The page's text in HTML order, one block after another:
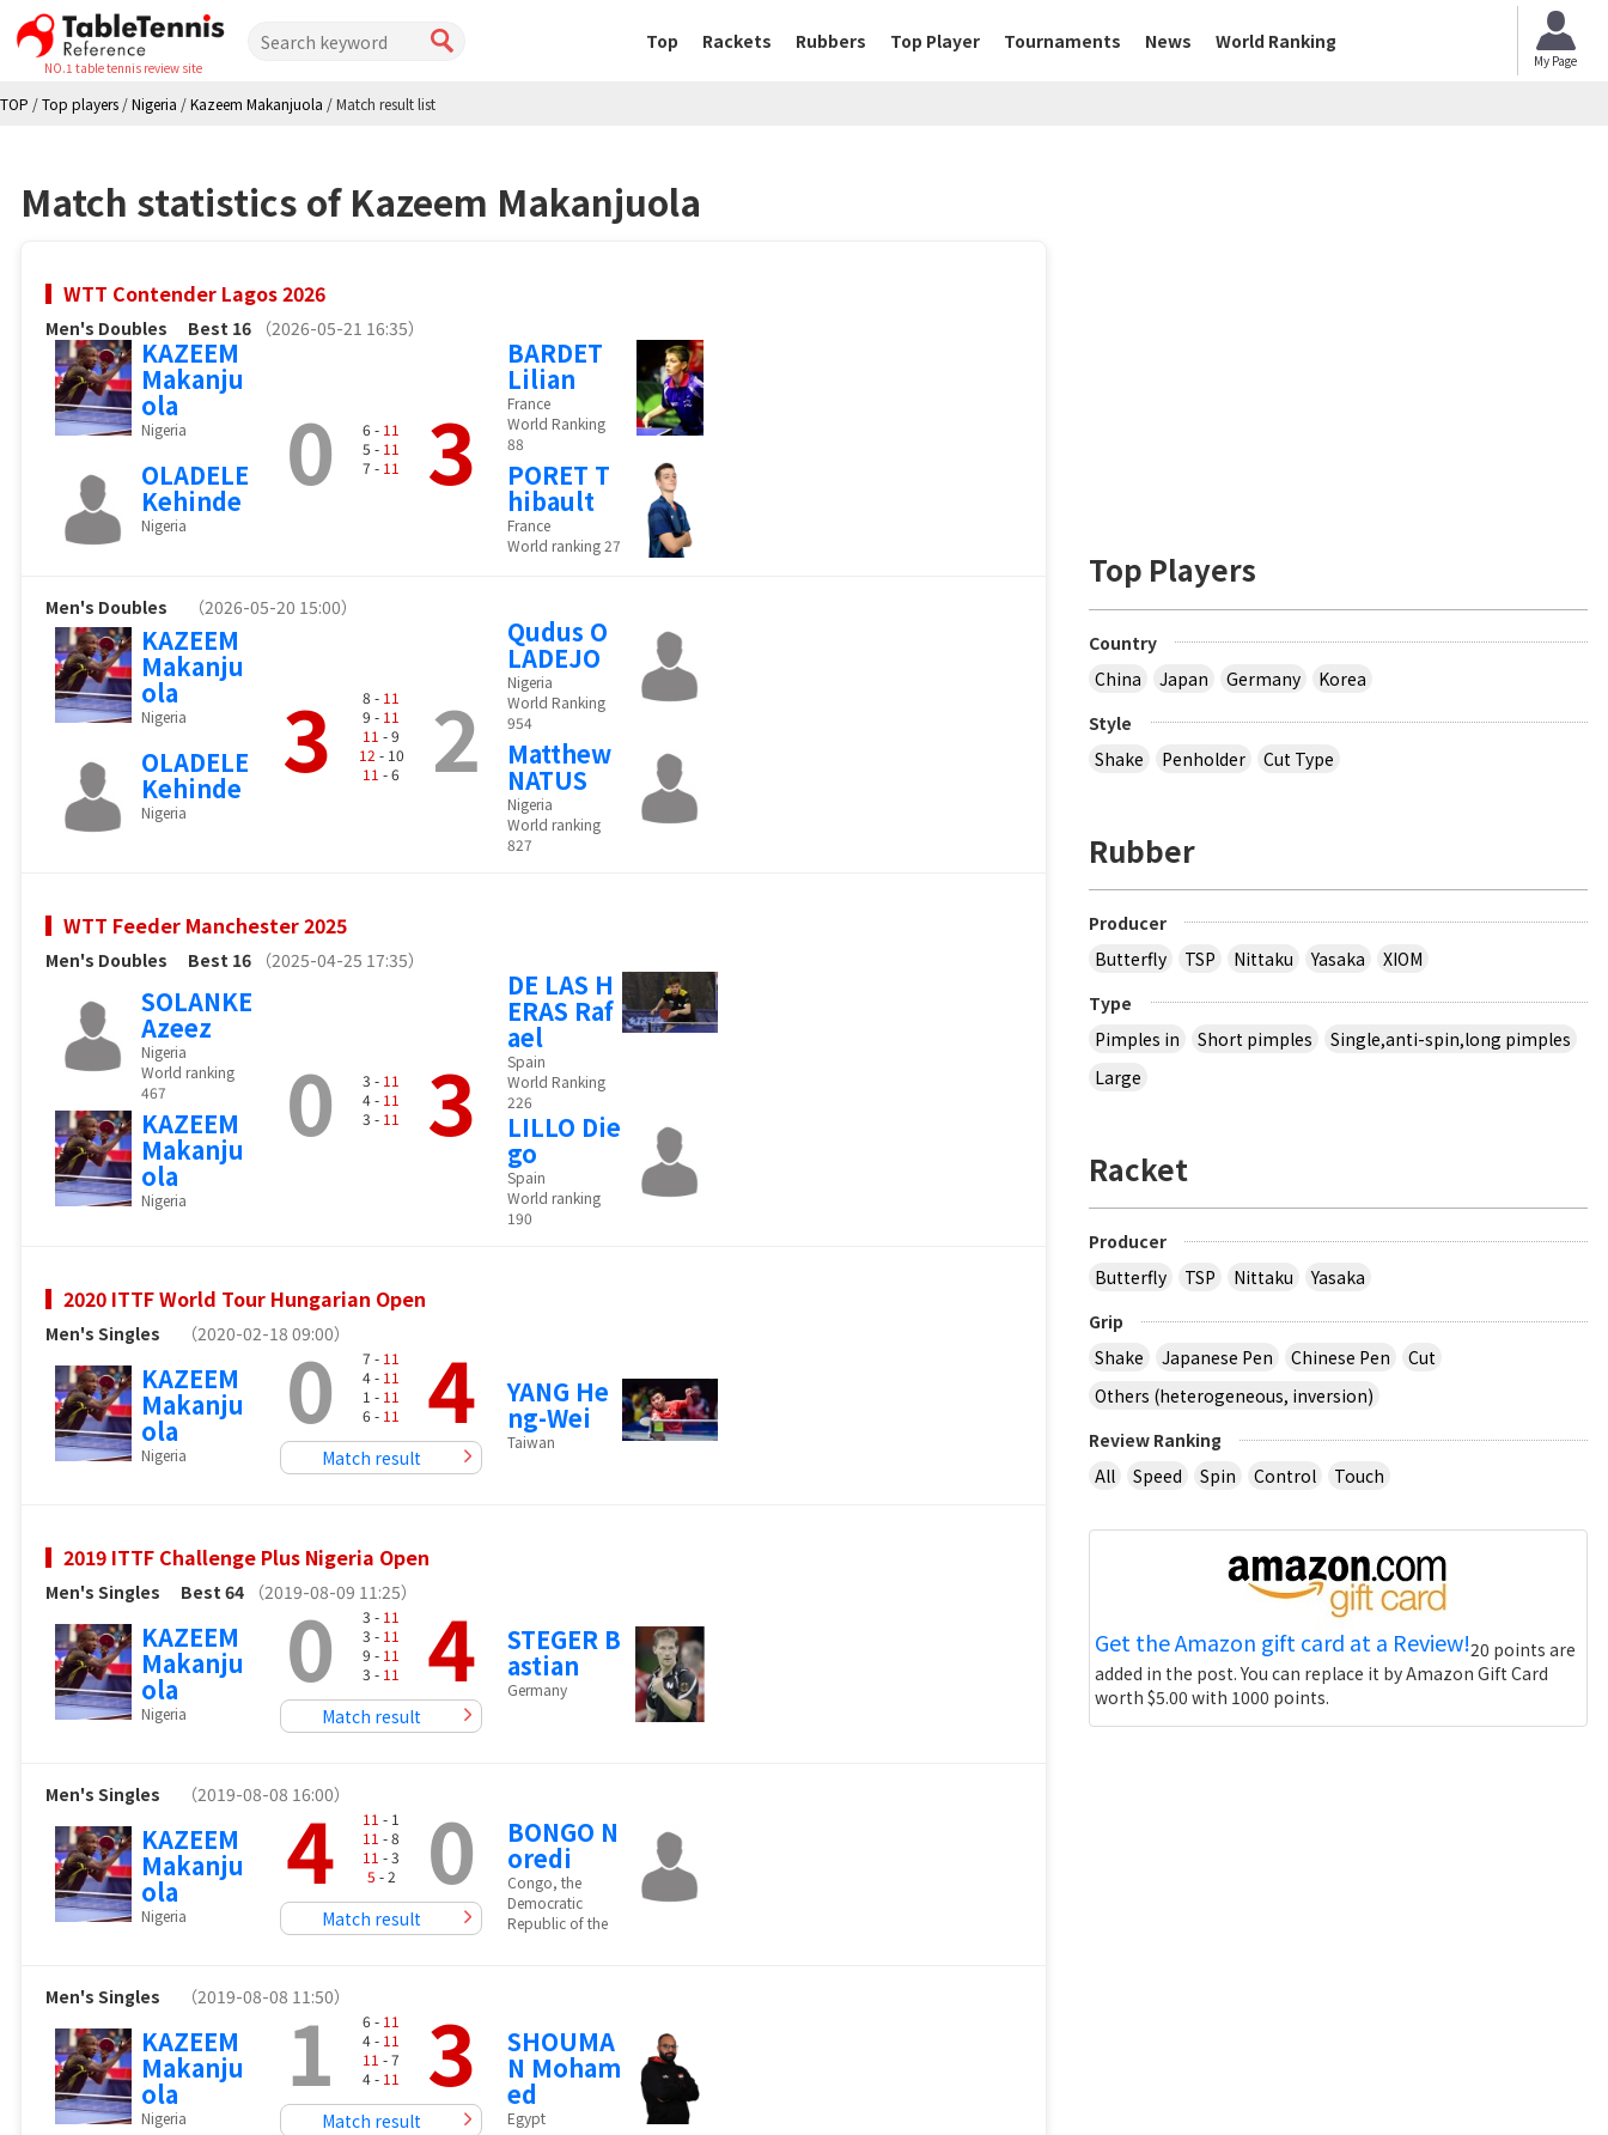
NO.1 table tennis review site
Top Rackets Rubbers Top Player Tournaments News World Ranking
My Page
TOP /Top players /Nigeria /Kazeem Makanjuola /Match result list
Match statistics of Kazeem Makanjuola
WTT Contender Lagos 2026
Men's Doubles Best 16 （2026-05-21 16:35）
KAZEEM
Makanju
ola
Nigeria
OLADELE
Kehinde
Nigeria
0 6 - 11
5 - 11
7 - 11 3
BARDET
Lilian
France
World Ranking
88
PORET T
hibault
France
World ranking 27
Men's Doubles （2026-05-20 15:00）
KAZEEM
Makanju
ola
Nigeria
OLADELE
Kehinde
Nigeria
3 8 - 11
9 - 11
11 - 9
12 - 10
11 - 6 2
Qudus O
LADEJO
Nigeria
World Ranking
954
Matthew
NATUS
Nigeria
World ranking
827
WTT Feeder Manchester 2025
Men's Doubles Best 16 （2025-04-25 17:35）
SOLANKE
Azeez
Nigeria
World ranking
467
KAZEEM
Makanju
ola
Nigeria
0 3 - 11
4 - 11
3 - 11 3
DE LAS H
ERAS Raf
ael
Spain
World Ranking
226
LILLO Die
go
Spain
World ranking
190
2020 ITTF World Tour Hungarian Open
Men's Singles （2020-02-18 09:00）
KAZEEM
Makanju
ola
Nigeria
0 7 - 11
4 - 11
1 - 11
6 - 11 4
Match result
YANG He
ng-Wei
Taiwan
2019 ITTF Challenge Plus Nigeria Open
Men's Singles Best 64 （2019-08-09 11:25）
KAZEEM
Makanju
ola
Nigeria
0 3 - 11
3 - 11
9 - 11
3 - 11 4
Match result
STEGER B
astian
Germany
Men's Singles （2019-08-08 16:00）
KAZEEM
Makanju
ola
Nigeria
4 11 - 1
11 - 8
11 - 3
5 - 2 0
Match result
BONGO N
oredi
Congo, the
Democratic
Republic of the
Men's Singles （2019-08-08 11:50）
KAZEEM
Makanju
ola
Nigeria
1 6 - 11
4 - 11
11 - 7
4 - 11 3
Match result
SHOUMA
N Moham
ed
Egypt
Top Players
Country
China
Japan Germany
Korea
Style
Shake
Penholder Cut Type
Rubber
Producer
Butterfly
TSP Nittaku Yasaka
XIOM
Type
Pimples in
Short pimples
Single,anti-spin,long pimples
Large
Racket
Producer
Butterfly
TSP Nittaku
Yasaka
Grip
Shake
Japanese Pen Chinese Pen
Cut
Others (heterogeneous, inversion)
Review Ranking
All
Speed Spin Control Touch
Get the Amazon gift card at a Review!20 points are
added in the post. You can replace it by Amazon Gift Card
worth $5.00 with 1000 points.